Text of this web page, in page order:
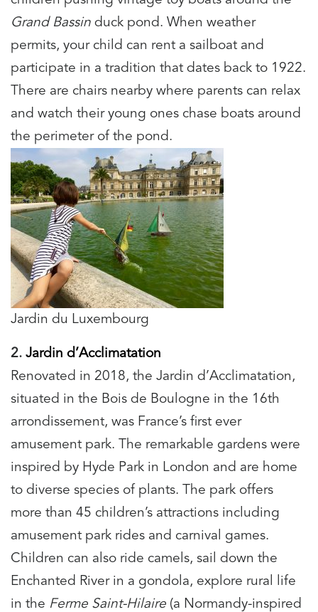
Grand Bassin duck pond. When weather
permits, your child can rent a sailboat and
participate in a tradition that dates back to 1922.
There are chairs nearby where parents can relax
and watch their young ones chase boats around
the perimeter of the pond.
Jardin du Luxembourg
2. Jardin d’Acclimatation
Renovated in 2018, the Jardin d’Acclimatation,
situated in the Bois de Boulogne in the 16th
arrondissement, was France’s first ever
amusement park. The remarkable gardens were
inspired by Hyde Park in London and are home
to diverse species of plants. The park offers
more than 45 children’s attractions including
amusement park rides and carnival games.
Children can also ride camels, sail down the
Enchanted River in a gondola, explore rural life
in the Ferme Saint-Hilaire (a Normandy-inspired